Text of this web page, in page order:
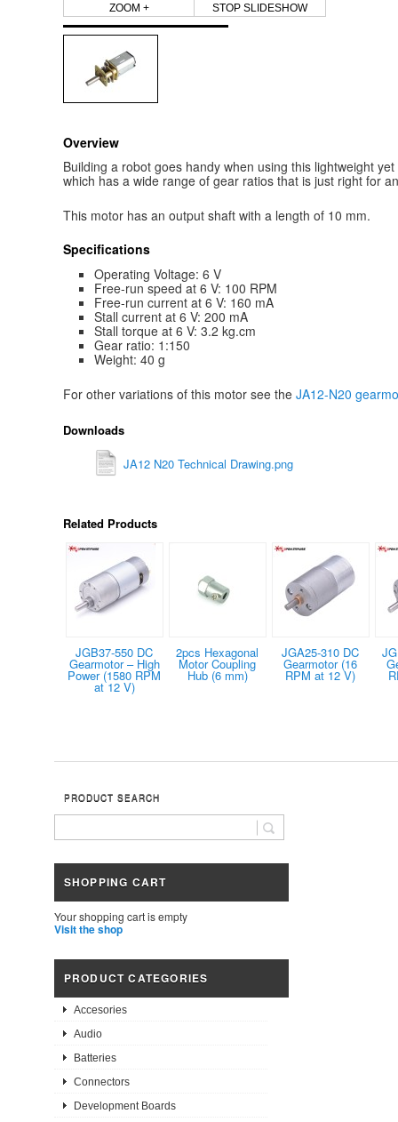
ZOOM + STOP SLIDESHOW
Overview
Building a robot goes handy when using this lightweight
which has a wide range of gear ratios that is just right for
This motor has an output shaft with a length of 10 mm.
Specifications
Operating Voltage: 6 V
Free-run speed at 6 V: 100 RPM
Free-run current at 6 V: 160 mA
Stall current at 6 V: 200 mA
Stall torque at 6 V: 3.2 kg.cm
Gear ratio: 1:150
Weight: 40 g
For other variations of this motor see the JA12-N20
Downloads
JA12 N20 Technical Drawing.png
Related Products
JGB37-550 DC
Gearmotor – High
Power (1580 RPM
at 12 V)
2pcs Hexagonal
Motor Coupling
Hub (6 mm)
JGA25-310 DC
Gearmotor (16
RPM at 12 V)
PRODUCT SEARCH
SHOPPING CART
Your shopping cart is empty
Visit the shop
PRODUCT CATEGORIES
Accesories
Audio
Batteries
Connectors
Development Boards